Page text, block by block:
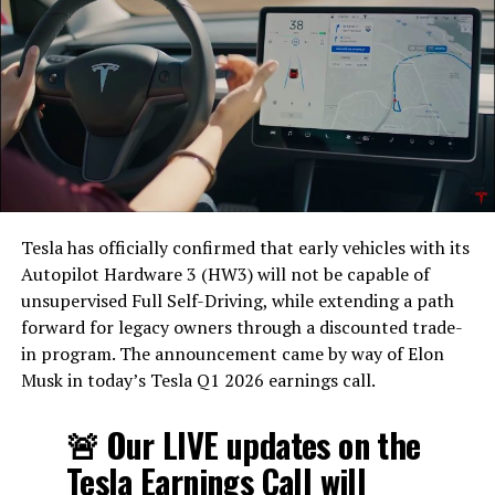
Zoom on Tesla vehicles. It only works while the car is
parked; shifting into Drive disables the camera feed,
according to the release notes. It is also limited to
Tesla has officially confirmed that early vehicles with its
Autopilot Hardware 3 (HW3) will not be capable of
unsupervised Full Self-Driving, while extending a path
forward for legacy owners through a discounted trade-
in program. The announcement came by way of Elon
Musk in today’s Tesla Q1 2026 earnings call.
🚨 Our LIVE updates on the
Tesla Earnings Call will